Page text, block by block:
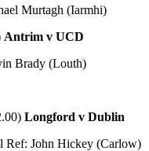
Murtagh (Iarmhi)
Antrim v UCD
Brady (Louth)
Longford v Dublin
Ref: John Hickey (Carlow)